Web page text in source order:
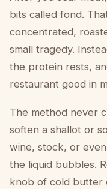
bits called fond.
concentrated,
small tragedy.
the protein rests,
restaurant good in
The method never
soften a shallot or
wine, stock, or
the liquid bubbles.
knob of cold butter